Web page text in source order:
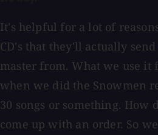
It's helpful for a lot of
CD's that they'll actually
master from. What we use it
when we did the Snowmen
30 songs or something. How
come up with an order. So